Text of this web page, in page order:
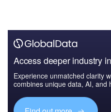
Access deeper industry
Experience unmatched clarity
combines unique data, AI, and